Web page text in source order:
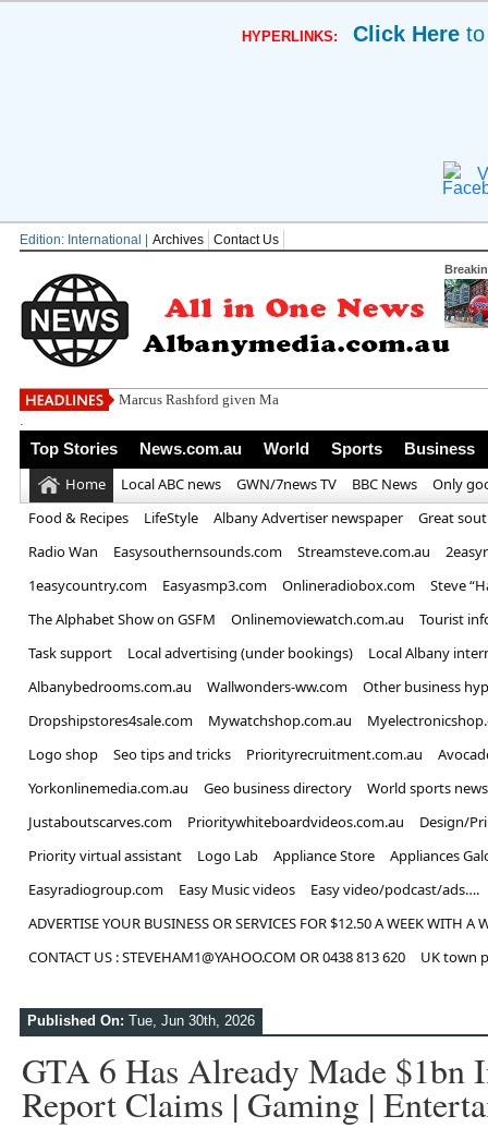
HYPERLINKS: Click Here
Edition: International | Archives Contact Us
Marcus Rashford given Man Utd transfer hope
.
Top Stories News.com.au World Sports Business
Home Local ABC news GWN/7news TV BBC News
Only
Food & Recipes
LifeStyle Albany Advertiser newspaper
Great
Radio Wan
Easysouthernsounds.com Streamsteve.com.au
1easycountry.com
Easyasmp3.com Onlineradiobox.com
Steve
The Alphabet Show on GSFM
Onlinemoviewatch.com.au
Tourist
Task support
Local advertising (under bookings)
Local Albany
Albanybedrooms.com.au
Wallwonders-ww.com
Other business
Dropshipstores4sale.com
Mywatchshop.com.au
Logo shop
Seo tips and tricks Priorityrecruitment.com.au
Yorkonlinemedia.com.au
Geo business directory
World sports news
Justaboutscarves.com
Prioritywhiteboardvideos.com.au
Design/
Priority virtual assistant
Logo Lab Appliance Store
Appliances
Easyradiogroup.com
Easy Music videos
Easy video/podcast/ads….
ADVERTISE YOUR BUSINESS OR SERVICES FOR $12.50 A WEEK WITH A
CONTACT US : STEVEHAM1@YAHOO.COM OR 0438 813 620
UK town
Published On: Tue, Jun 30th, 2026
GTA 6 Has Already Made $1bn
Report Claims | Gaming |